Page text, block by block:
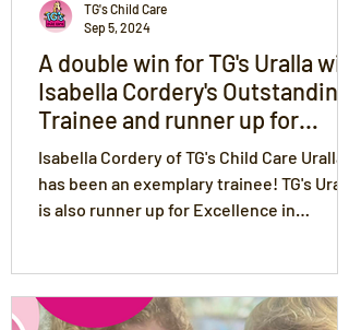
A double win for TG's Uralla with
Isabella Cordery's Outstanding
Trainee and runner up for
Excellence in Business for TG's
at the Uralla Shire Business
Chamber Awards
Isabella Cordery of TG's Child Care Uralla
has been an exemplary trainee! TG's Uralla
is also runner up for Excellence in
TG's Child Care
Sep 5, 2024